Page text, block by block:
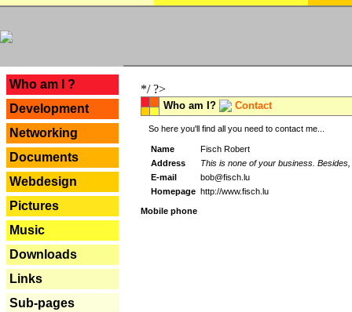
Who am I ?
Development
Networking
Documents
Webdesign
Pictures
Music
Downloads
Links
Sub-pages
*/ ?>
Who am I? Contact
So here you'll find all you need to contact me...
Name
Fisch Robert
Address
This is none of your business.
E-mail
bob@fisch.lu
Homepage http://www.fisch.lu
Mobile phone